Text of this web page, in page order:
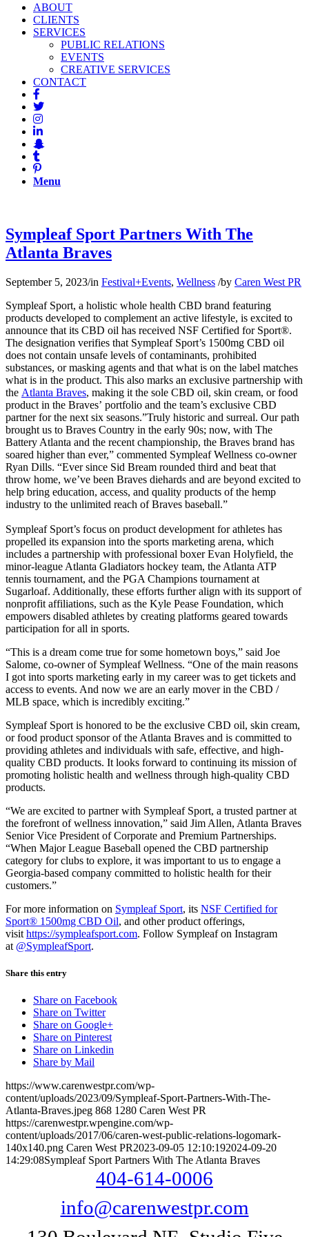
ABOUT
CLIENTS
SERVICES
PUBLIC RELATIONS
EVENTS
CREATIVE SERVICES
CONTACT
Menu
Sympleaf Sport Partners With The
Atlanta Braves
September 5, 2023/in Festival+Events, Wellness /by Caren West PR
Sympleaf Sport, a holistic whole health CBD brand featuring
products developed to complement an active lifestyle, is excited to
announce that its CBD oil has received NSF Certified for Sport®.
The designation verifies that Sympleaf Sport’s 1500mg CBD oil
does not contain unsafe levels of contaminants, prohibited
substances, or masking agents and that what is on the label matches
what is in the product. This also marks an exclusive partnership with
the Atlanta Braves, making it the sole CBD oil, skin cream, or food
product in the Braves’ portfolio and the team’s exclusive CBD
partner for the next six seasons.”Truly historic and surreal. Our path
brought us to Braves Country in the early 90s; now, with The
Battery Atlanta and the recent championship, the Braves brand has
soared higher than ever,” commented Sympleaf Wellness co-owner
Ryan Dills. “Ever since Sid Bream rounded third and beat that
throw home, we’ve been Braves diehards and are beyond excited to
help bring education, access, and quality products of the hemp
industry to the unlimited reach of Braves baseball.”
Sympleaf Sport’s focus on product development for athletes has
propelled its expansion into the sports marketing arena, which
includes a partnership with professional boxer Evan Holyfield, the
minor-league Atlanta Gladiators hockey team, the Atlanta ATP
tennis tournament, and the PGA Champions tournament at
Sugarloaf. Additionally, these efforts further align with its support of
nonprofit affiliations, such as the Kyle Pease Foundation, which
empowers disabled athletes by creating platforms geared towards
participation for all in sports.
“This is a dream come true for some hometown boys,” said Joe
Salome, co-owner of Sympleaf Wellness. “One of the main reasons
I got into sports marketing early in my career was to get tickets and
access to events. And now we are an early mover in the CBD /
MLB space, which is incredibly exciting.”
Sympleaf Sport is honored to be the exclusive CBD oil, skin cream,
or food product sponsor of the Atlanta Braves and is committed to
providing athletes and individuals with safe, effective, and high-
quality CBD products. It looks forward to continuing its mission of
promoting holistic health and wellness through high-quality CBD
products.
“We are excited to partner with Sympleaf Sport, a trusted partner at
the forefront of wellness innovation,” said Jim Allen, Atlanta Braves
Senior Vice President of Corporate and Premium Partnerships.
“When Major League Baseball opened the CBD partnership
category for clubs to explore, it was important to us to engage a
Georgia-based company committed to holistic health for their
customers.”
For more information on Sympleaf Sport, its NSF Certified for
Sport® 1500mg CBD Oil, and other product offerings,
visit https://sympleafsport.com. Follow Sympleaf on Instagram
at @SympleafSport.
Share this entry
Share on Facebook
Share on Twitter
Share on Google+
Share on Pinterest
Share on Linkedin
Share by Mail
https://www.carenwestpr.com/wp-
content/uploads/2023/09/Sympleaf-Sport-Partners-With-The-
Atlanta-Braves.jpeg 868 1280 Caren West PR
https://carenwestpr.wpengine.com/wp-
content/uploads/2017/06/caren-west-public-relations-logomark-
140x140.png Caren West PR2023-09-05 12:10:192024-09-20
14:29:08Sympleaf Sport Partners With The Atlanta Braves
404-614-0006
info@carenwestpr.com